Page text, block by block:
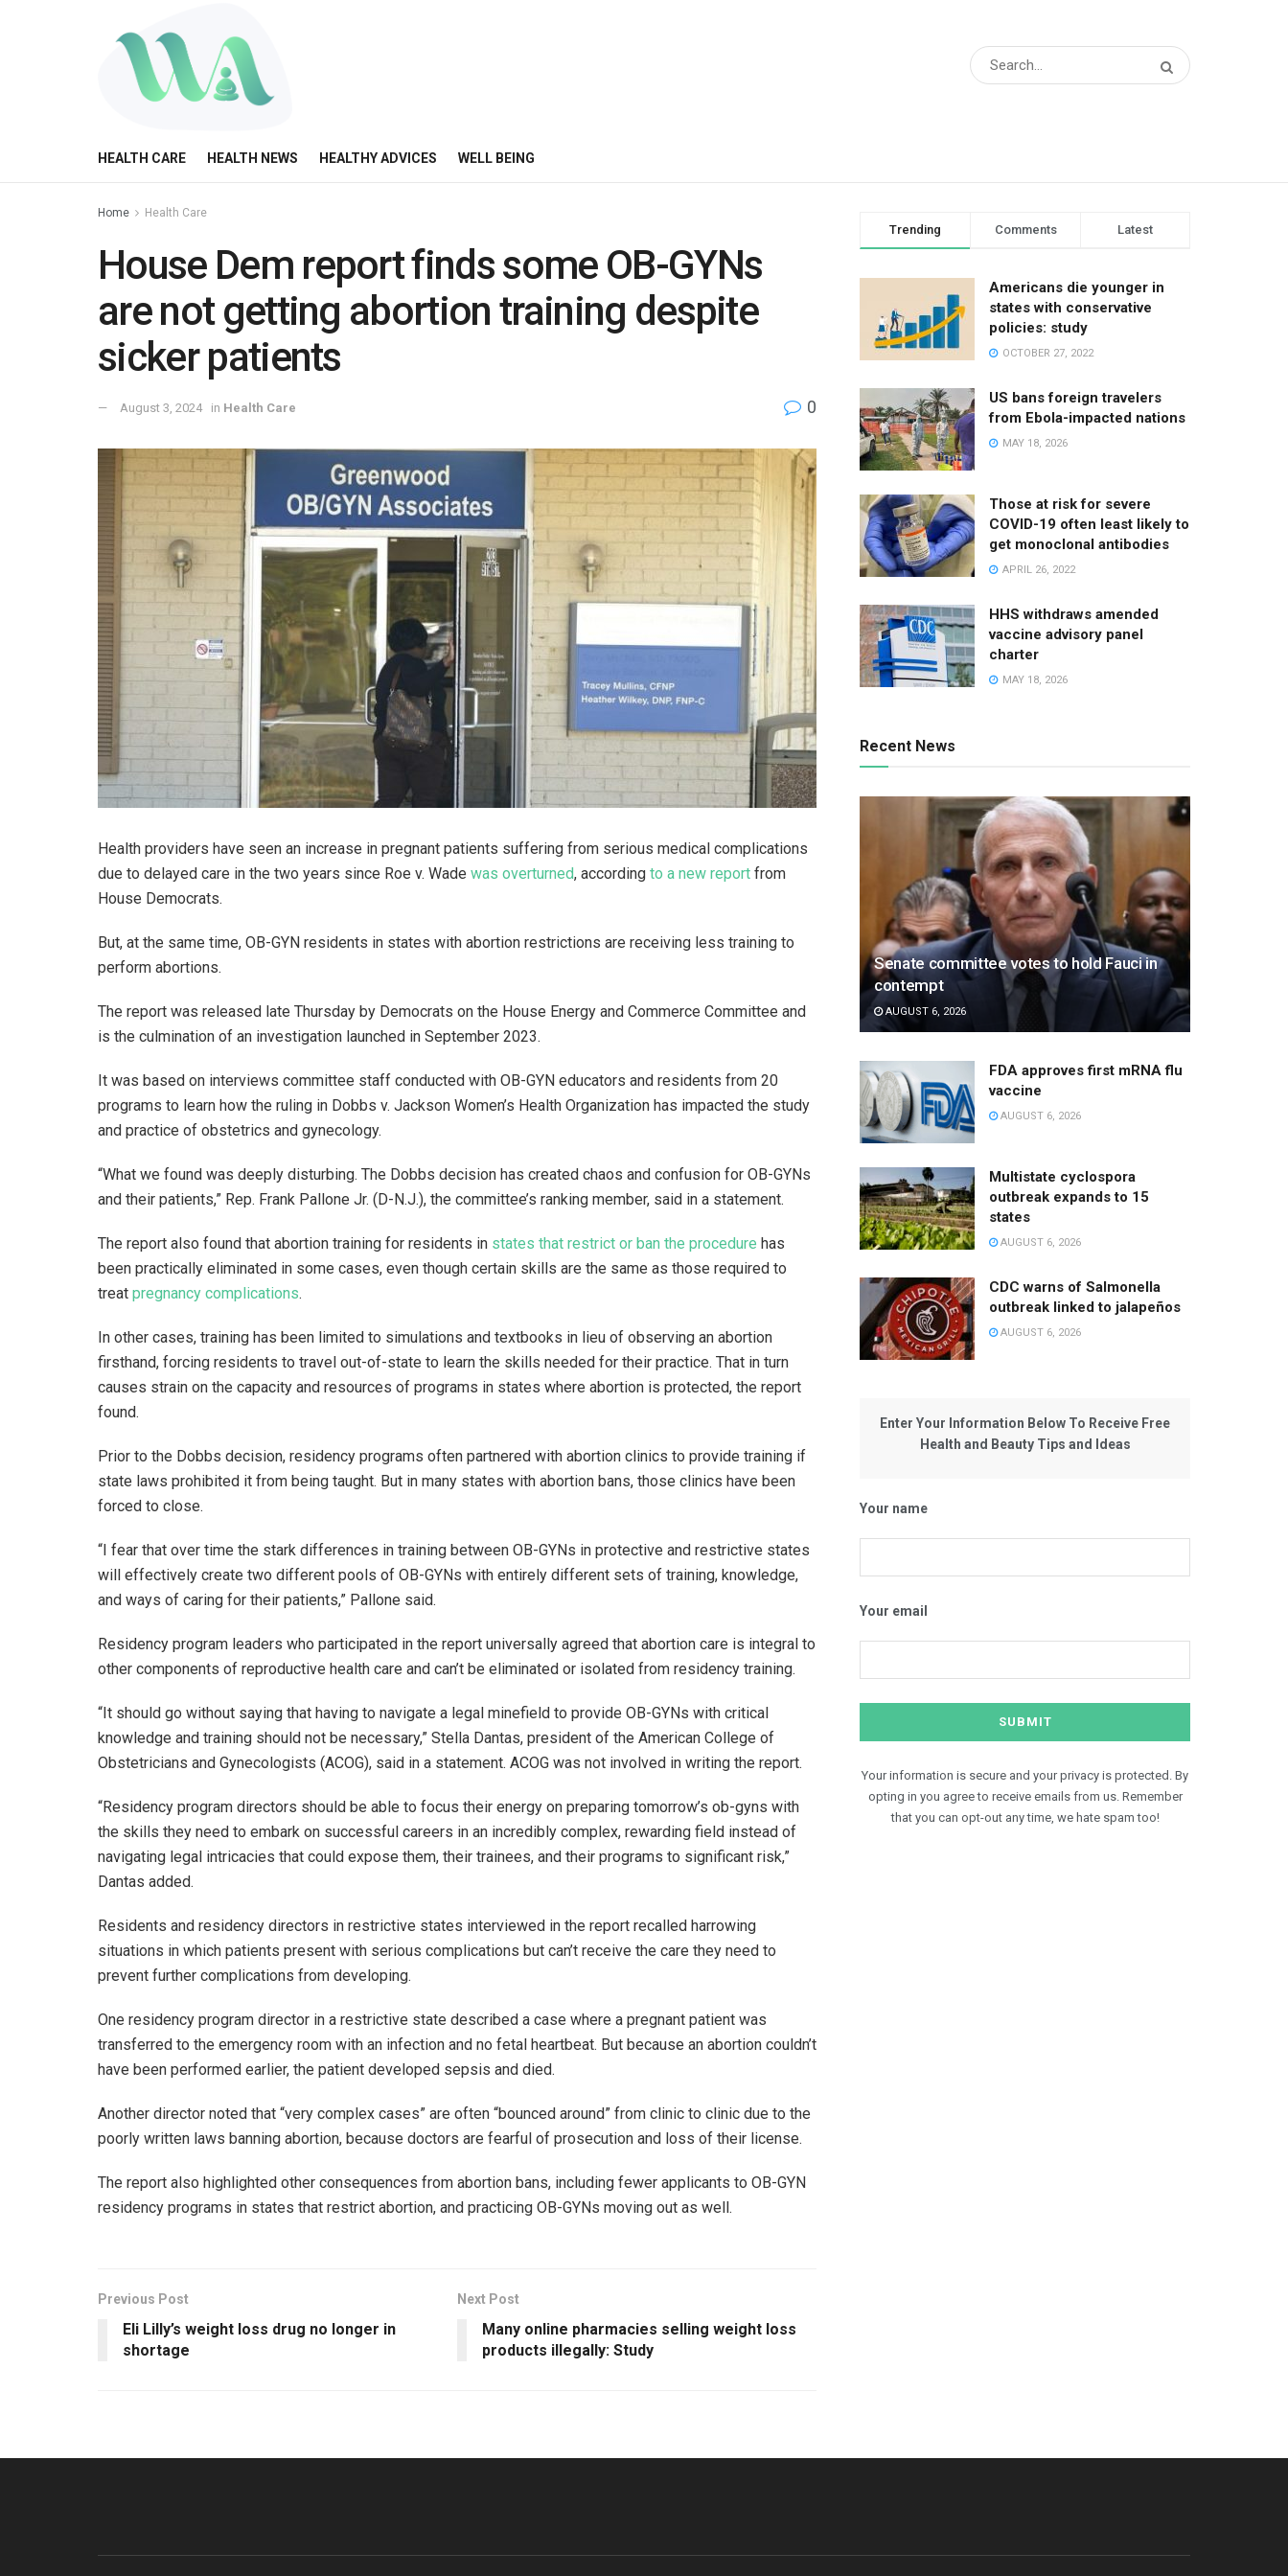
HEALTH CARE HEALTH NEWS HEALTHY ADVICES WELL BEING
Home Health Care
House Dem report finds some OB-GYNs
are not getting abortion training despite
sicker patients
August 3, 2024 in Health Care 0
Health providers have seen an increase in pregnant patients suffering from serious medical complications
due to delayed care in the two years since Roe v. Wade was overturned, according to a new report from
House Democrats.
But, at the same time, OB-GYN residents in states with abortion restrictions are receiving less training to
perform abortions.
The report was released late Thursday by Democrats on the House Energy and Commerce Committee and
is the culmination of an investigation launched in September 2023.
It was based on interviews committee staff conducted with OB-GYN educators and residents from 20
programs to learn how the ruling in Dobbs v. Jackson Women’s Health Organization has impacted the study
and practice of obstetrics and gynecology.
“What we found was deeply disturbing. The Dobbs decision has created chaos and confusion for OB-GYNs
and their patients,” Rep. Frank Pallone Jr. (D-N.J.), the committee’s ranking member, said in a statement.
The report also found that abortion training for residents in states that restrict or ban the procedure has
been practically eliminated in some cases, even though certain skills are the same as those required to
treat pregnancy complications.
In other cases, training has been limited to simulations and textbooks in lieu of observing an abortion
firsthand, forcing residents to travel out-of-state to learn the skills needed for their practice. That in turn
causes strain on the capacity and resources of programs in states where abortion is protected, the report
found.
Prior to the Dobbs decision, residency programs often partnered with abortion clinics to provide training if
state laws prohibited it from being taught. But in many states with abortion bans, those clinics have been
forced to close.
“I fear that over time the stark differences in training between OB-GYNs in protective and restrictive states
will effectively create two different pools of OB-GYNs with entirely different sets of training, knowledge,
and ways of caring for their patients,” Pallone said.
Residency program leaders who participated in the report universally agreed that abortion care is integral to
other components of reproductive health care and can’t be eliminated or isolated from residency training.
“It should go without saying that having to navigate a legal minefield to provide OB-GYNs with critical
knowledge and training should not be necessary,” Stella Dantas, president of the American College of
Obstetricians and Gynecologists (ACOG), said in a statement. ACOG was not involved in writing the report.
“Residency program directors should be able to focus their energy on preparing tomorrow’s ob-gyns with
the skills they need to embark on successful careers in an incredibly complex, rewarding field instead of
navigating legal intricacies that could expose them, their trainees, and their programs to significant risk,”
Dantas added.
Residents and residency directors in restrictive states interviewed in the report recalled harrowing
situations in which patients present with serious complications but can’t receive the care they need to
prevent further complications from developing.
One residency program director in a restrictive state described a case where a pregnant patient was
transferred to the emergency room with an infection and no fetal heartbeat. But because an abortion couldn’t
have been performed earlier, the patient developed sepsis and died.
Another director noted that “very complex cases” are often “bounced around” from clinic to clinic due to the
poorly written laws banning abortion, because doctors are fearful of prosecution and loss of their license.
The report also highlighted other consequences from abortion bans, including fewer applicants to OB-GYN
residency programs in states that restrict abortion, and practicing OB-GYNs moving out as well.
Previous Post
Eli Lilly’s weight loss drug no longer in
shortage
Next Post
Many online pharmacies selling weight loss
products illegally: Study
Trending Comments Latest
Americans die younger in
states with conservative
policies: study
OCTOBER 27, 2022
US bans foreign travelers
from Ebola-impacted nations
MAY 18, 2026
Those at risk for severe
COVID-19 often least likely to
get monoclonal antibodies
APRIL 26, 2022
HHS withdraws amended
vaccine advisory panel
charter
MAY 18, 2026
Recent News
Senate committee votes to hold Fauci in
contempt
AUGUST 6, 2026
FDA approves first mRNA flu
vaccine
AUGUST 6, 2026
Multistate cyclospora
outbreak expands to 15
states
AUGUST 6, 2026
CDC warns of Salmonella
outbreak linked to jalapeños
AUGUST 6, 2026
Enter Your Information Below To Receive Free
Health and Beauty Tips and Ideas
Your name
Your email
Your information is secure and your privacy is protected. By
opting in you agree to receive emails from us. Remember
that you can opt-out any time, we hate spam too!